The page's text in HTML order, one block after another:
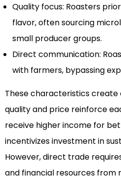
Quality focus: Roasters
flavor, often sourcing
small producer groups.
Direct communication:
with farmers, bypassing
These characteristics
quality and price reinforce
receive higher income for
incentivizes investment in
However, direct trade
and financial resources from